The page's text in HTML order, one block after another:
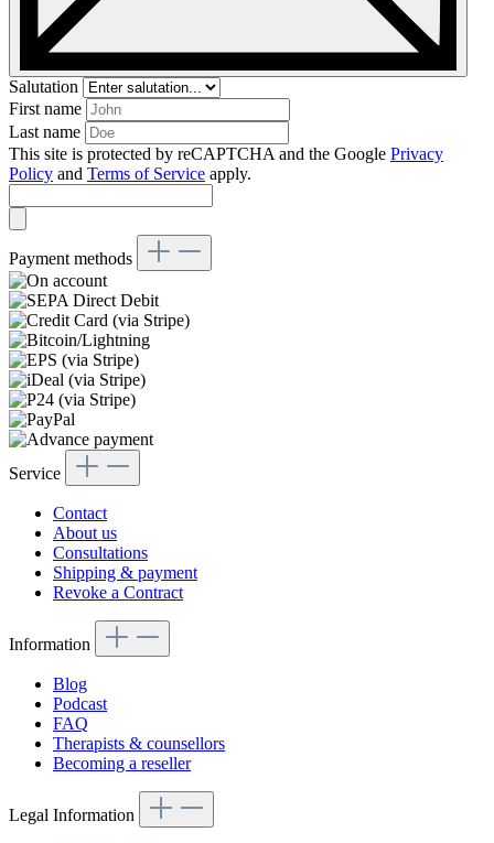
Salutation
First name
Last name
This site is protected by reCAPTCHA and the Google Privacy
Policy and Terms of Service apply.
Payment methods
Service
Contact
About us
Consultations
Shipping & payment
Revoke a Contract
Information
Blog
Podcast
FAQ
Therapists & counsellors
Becoming a reseller
Legal Information